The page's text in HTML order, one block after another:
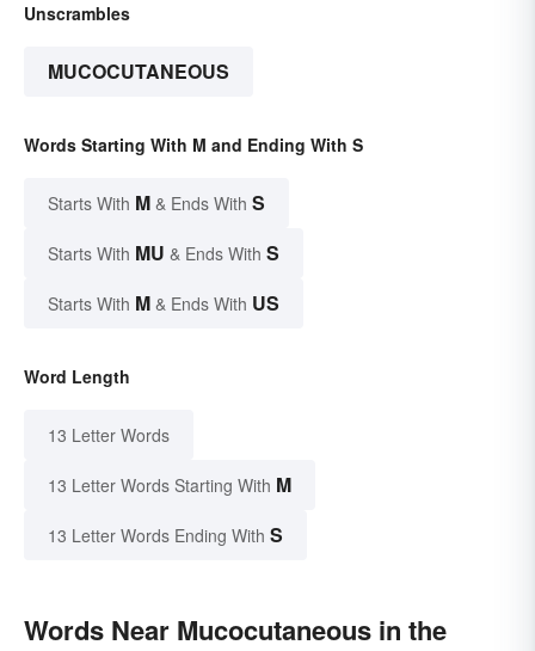
Unscrambles
MUCOCUTANEOUS
Words Starting With M and Ending With S
Starts With M & Ends With S
Starts With MU & Ends With S
Starts With M & Ends With US
Word Length
13 Letter Words
13 Letter Words Starting With M
13 Letter Words Ending With S
Words Near Mucocutaneous in the